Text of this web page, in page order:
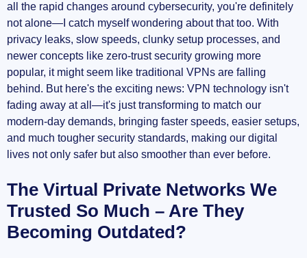
The rise of IPSec-based protocols: a big step
forward
OpenVPN changes the game
Current VPN Protocols: Are They Good
Enough?
OpenVPN – solid, reliable, but is it still your
best choice?
WireGuard: A protocol made for modern times
IKEv2 vs WireGuard – and the winner is...?
all the rapid changes around cybersecurity, you're definitely
not alone—I catch myself wondering about that too. With
privacy leaks, slow speeds, clunky setup processes, and
newer concepts like zero-trust security growing more
popular, it might seem like traditional VPNs are falling
behind. But here's the exciting news: VPN technology isn't
fading away at all—it's just transforming to match our
modern-day demands, bringing faster speeds, easier setups,
and much tougher security standards, making our digital
lives not only safer but also smoother than ever before.
The Virtual Private Networks We
Trusted So Much – Are They
Becoming Outdated?